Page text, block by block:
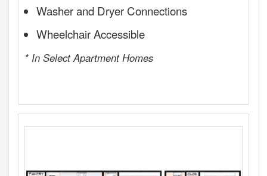
Washer and Dryer Connections
Wheelchair Accessible
* In Select Apartment Homes